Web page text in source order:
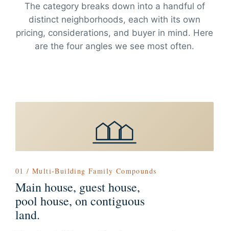
The category breaks down into a handful of
distinct neighborhoods, each with its own
pricing, considerations, and buyer in mind. Here
are the four angles we see most often.
01 / Multi-Building Family Compounds
Main house, guest house,
pool house, on contiguous
land.